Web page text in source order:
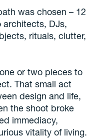
was chosen – 12
architects, DJs,
rituals, clutter,
or two pieces to
That small act
design and life,
the shoot broke
immediacy,
vitality of living.